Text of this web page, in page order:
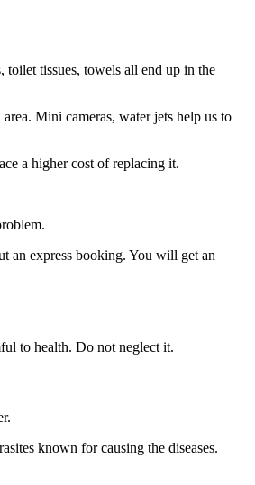
toilet tissues, towels all end up in the
Mini cameras, water jets help us to
a higher cost of replacing it.
an express booking. You will get an
to health. Do not neglect it.
known for causing the diseases.